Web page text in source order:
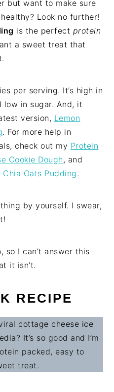
but want to make sure
Look no further!
is the perfect protein
a sweet treat that
per serving. It’s high in
low in sugar. And, it
version, Lemon
. For more help in
check out my Protein
Cookie Dough, and
Oats Pudding.
by yourself. I swear,
so I can’t answer this
it isn’t.
RECIPE
cottage cheese ice
It’s so good and I’m
packed, easy to
treat.